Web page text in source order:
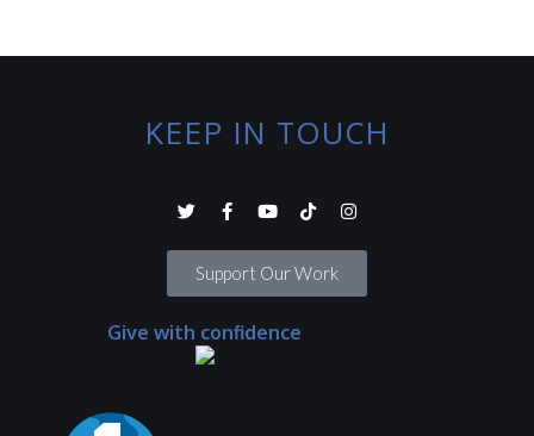
KEEP IN TOUCH
Support Our Work
Give with confidence